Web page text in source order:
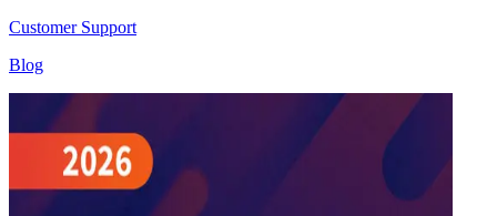
Customer Support
Blog